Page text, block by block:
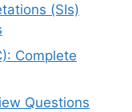
(SIs)
Complete
Questions